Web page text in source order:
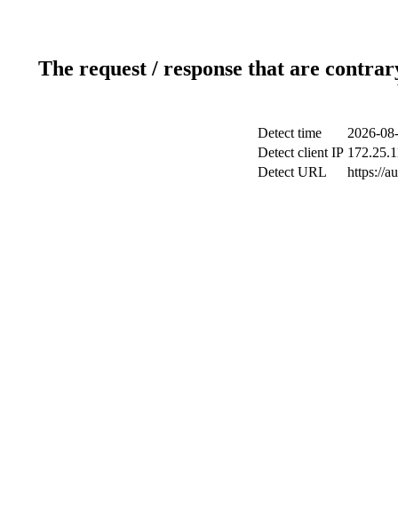
The request / response that are
Detect time
2026-
Detect client IP
Detect URL
https://